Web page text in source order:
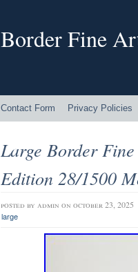
Border Fine
Contact Form Privacy Policies
Large Border
Edition 28/1500
posted by admin on october 23, 2025
large